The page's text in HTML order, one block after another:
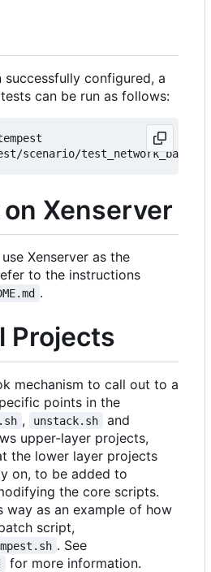
successfully configured, a
can be run as follows:
Xenserver
Xenserver as the
to the instructions
.
Projects
mechanism to call out to a
points in the
, unstack.sh and
upper-layer projects,
the lower layer projects
on, to be added to
the core scripts.
way as an example of how
script,
. See
for more information.